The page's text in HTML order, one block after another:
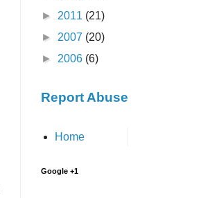
► 2011 (21)
► 2007 (20)
► 2006 (6)
Report Abuse
Home
Google +1